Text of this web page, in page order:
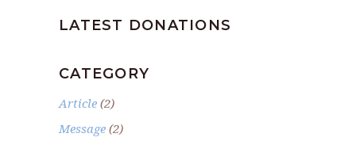
LATEST DONATIONS
CATEGORY
Article (2)
Message (2)